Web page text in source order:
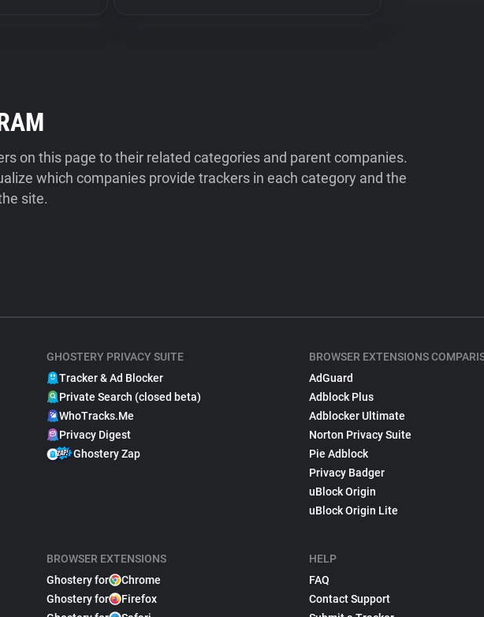
on this page to their related categories and parent companies.
which companies provide trackers in each category and the
site.
GHOSTERY PRIVACY SUITE
Tracker & Ad Blocker
Private Search (closed beta)
WhoTracks.Me
Privacy Digest
Ghostery Zap
BROWSER EXTENSIONS
Ghostery for
Chrome
Ghostery for
Firefox
BROWSER EXTENSIONS
AdGuard
Adblock Plus
Adblocker Ultimate
Norton Privacy Suite
Pie Adblock
Privacy Badger
uBlock Origin
uBlock Origin Lite
HELP
FAQ
Contact Support